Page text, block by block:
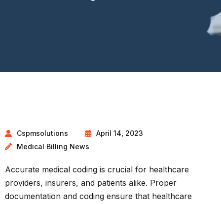
Cspmsolutions
April 14, 2023
Medical Billing News
Accurate medical coding is crucial for healthcare
providers, insurers, and patients alike. Proper
documentation and coding ensure that healthcare